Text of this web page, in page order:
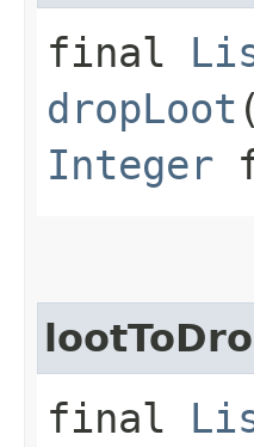
final
dropLoot (
Integer
final